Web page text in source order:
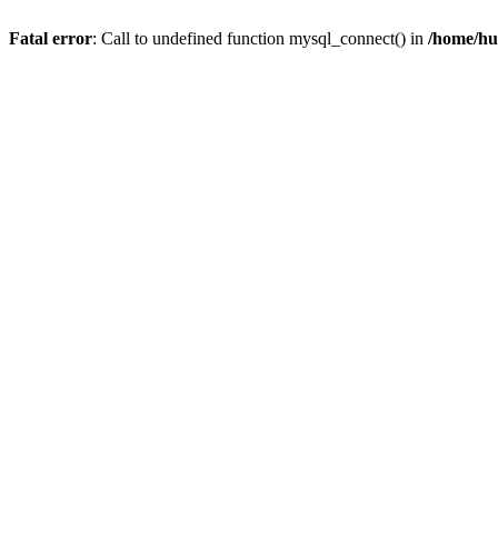
Fatal error: Call to undefined function mysql_connect() in /home/